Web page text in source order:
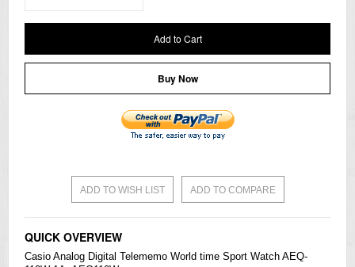
Add to Cart
Buy Now
ADD TO WISH LIST ADD TO COMPARE
QUICK OVERVIEW
Casio Analog Digital Telememo World time Sport Watch AEQ-